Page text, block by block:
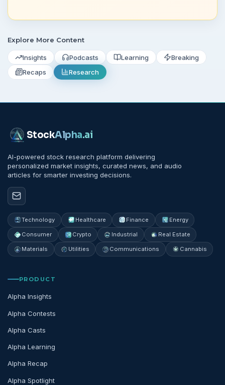
Explore More Content
Insights Podcasts Learning
Breaking
Recaps
Research
StockAlpha.ai
AI-powered stock research platform delivering
personalized market insights, curated news, and audio
articles for smarter investing decisions.
Technology Healthcare Finance Energy
Consumer Crypto Industrial Real Estate
Materials Utilities Communications Cannabis
PRODUCT
Alpha Insights
Alpha Contests
Alpha Casts
Alpha Learning
Alpha Recap
Alpha Spotlight